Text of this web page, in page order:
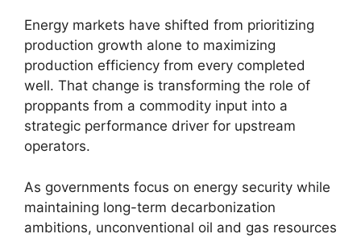
Energy markets have shifted from prioritizing
production growth alone to maximizing
production efficiency from every completed
well. That change is transforming the role of
proppants from a commodity input into a
strategic performance driver for upstream
operators.
As governments focus on energy security while
maintaining long-term decarbonization
ambitions, unconventional oil and gas resources